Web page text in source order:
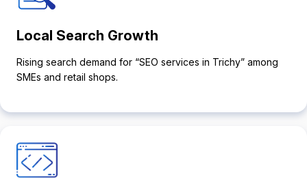
Local Search Growth
Rising search demand for “SEO services in Trichy” among
SMEs and retail shops.